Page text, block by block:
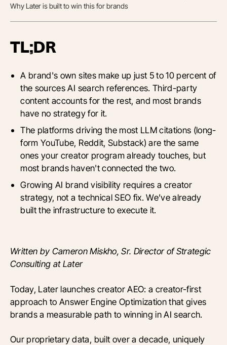
Why Later is built to win this for brands
TL;DR
A brand's own sites make up just 5 to 10 percent of
the sources AI search references. Third-party
content accounts for the rest, and most brands
have no strategy for it.
The platforms driving the most LLM citations (long-
form YouTube, Reddit, Substack) are the same
ones your creator program already touches, but
most brands haven't connected the two.
Growing AI brand visibility requires a creator
strategy, not a technical SEO fix. We’ve already
built the infrastructure to execute it.
Written by Cameron Miskho, Sr. Director of Strategic
Consulting at Later
Today, Later launches creator AEO: a creator-first
approach to Answer Engine Optimization that gives
brands a measurable path to winning in AI search.
Our proprietary data, built over a decade, uniquely